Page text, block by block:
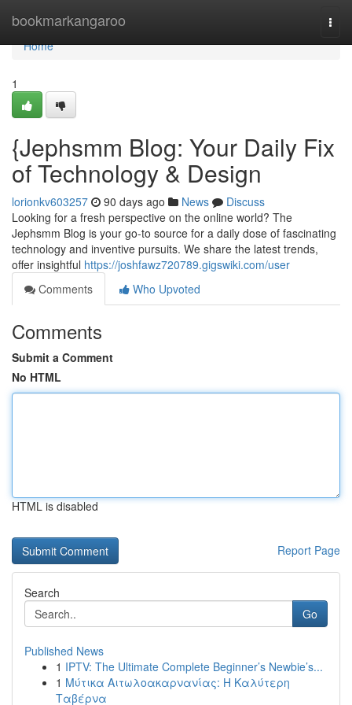
bookmarkangaroo
Home
Home
1
{Jephsmm Blog: Your Daily Fix
of Technology & Design
lorionkv603257 90 days ago News
Discuss
Looking for a fresh perspective on the online world? The
Jephsmm Blog is your go-to source for a daily dose of fascinating
technology and inventive pursuits. We share the latest trends,
offer insightful https://joshfawz720789.gigswiki.com/user
Comments
Who Upvoted
Comments
Submit a Comment
No HTML
HTML is disabled
Report Page
Search
Go
Published News
1 IPTV: The Ultimate Complete Beginner’s Newbie’s...
1 Μύτικα Αιτωλοακαρνανίας: Η Καλύτερη
Ταβέρνα